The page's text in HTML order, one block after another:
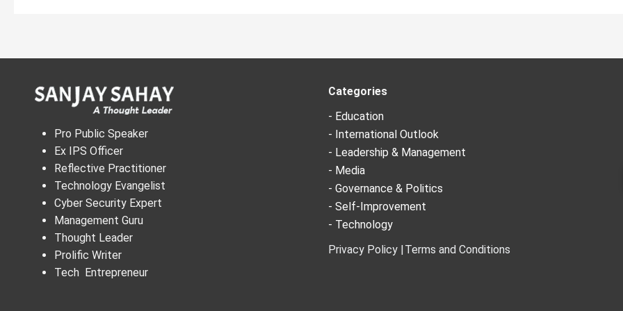
Pro Public Speaker
Ex IPS Officer
Reflective Practitioner
Technology Evangelist
Cyber Security Expert
Management Guru
Thought Leader
Prolific Writer
Tech Entrepreneur
Categories
- Education
- International Outlook
- Leadership & Management
- Media
- Governance & Politics
- Self-Improvement
- Technology
Privacy Policy |Terms and Conditions